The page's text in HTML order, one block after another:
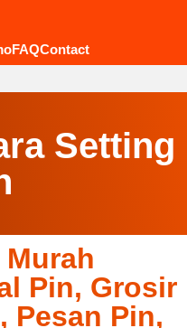
FAQContact
Setting
Pin, Grosir
Pesan Pin,